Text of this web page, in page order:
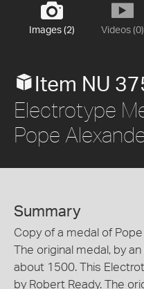
Images (2) Videos (0)
Item NU
Electrotype
Pope
Summary
Copy of a medal of
The original medal, by
about 1500. This
by Robert Ready. The